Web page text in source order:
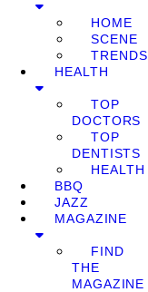
HOME
SCENE
TRENDS
HEALTH
TOP
DOCTORS
TOP
DENTISTS
HEALTH
BBQ
JAZZ
MAGAZINE
FIND
THE
MAGAZINE